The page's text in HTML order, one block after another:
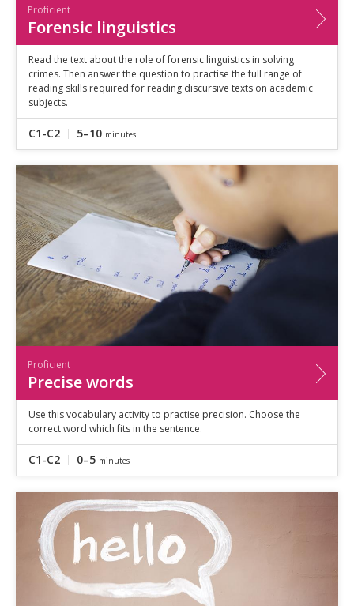
Proficient
Forensic linguistics
Read the text about the role of forensic linguistics in solving
crimes. Then answer the question to practise the full range of
reading skills required for reading discursive texts on academic
subjects.
C1-C2 5–10 minutes
Proficient
Precise words
Use this vocabulary activity to practise precision. Choose the
correct word which fits in the sentence.
C1-C2 0–5 minutes